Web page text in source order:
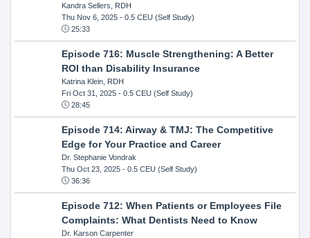
Kandra Sellers, RDH
Thu Nov 6, 2025- 0.5 CEU (Self Study)
25:33
Episode 716: Muscle Strengthening: A Better
ROI than Disability Insurance
Katrina Klein, RDH
Fri Oct 31, 2025- 0.5 CEU (Self Study)
28:45
Episode 714: Airway & TMJ: The Competitive
Edge for Your Practice and Career
Dr. Stephanie Vondrak
Thu Oct 23, 2025- 0.5 CEU (Self Study)
36:36
Episode 712: When Patients or Employees File
Complaints: What Dentists Need to Know
Dr. Karson Carpenter